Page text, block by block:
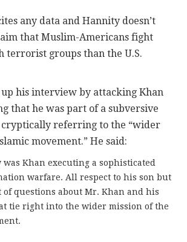
any data and Hannity doesn’t
that Muslim-Americans fight
terrorist groups than the U.S.
his interview by attacking Khan
that he was part of a subversive
cryptically referring to the “wider
movement.” He said:
was Khan executing a sophisticated
warfare. All respect to his son but
of questions about Mr. Khan and his
tie right into the wider mission of the